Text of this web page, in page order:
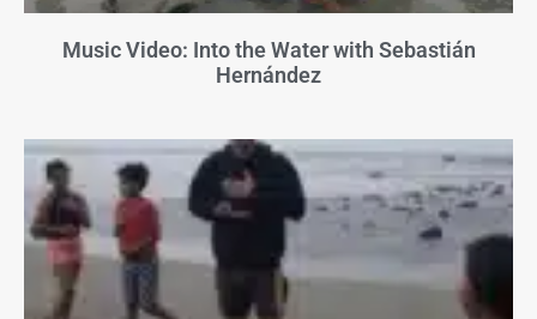
Music Video: Into the Water with Sebastián
Hernández